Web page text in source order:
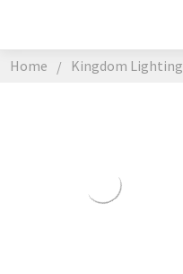
Home Kingdom Lighting
LIGHTING